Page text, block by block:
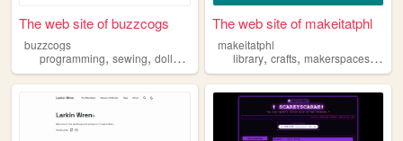
The web site of buzzcogs
buzzcogs
programming, sewing, dolls , running
The web site of makeitatphl
makeitatphl
library,crafts,makerspaces,art